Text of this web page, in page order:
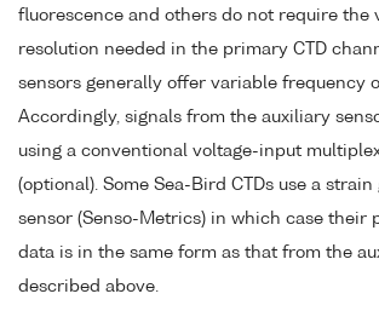
fluorescence and others do not require the
resolution needed in the primary CTD
sensors generally offer variable frequency
Accordingly, signals from the auxiliary
using a conventional voltage-input
(optional). Some Sea-Bird CTDs use a strain
sensor (Senso-Metrics) in which case their
data is in the same form as that from the
described above.